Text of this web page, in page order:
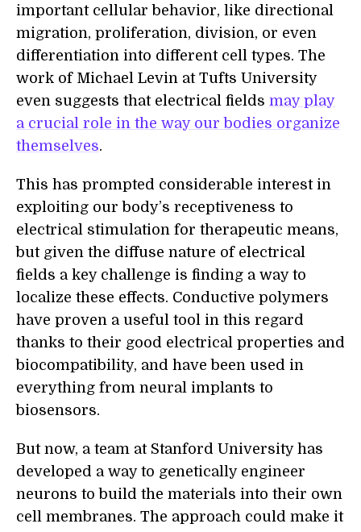
important cellular behavior, like directional
migration, proliferation, division, or even
differentiation into different cell types. The
work of Michael Levin at Tufts University
even suggests that electrical fields may play
a crucial role in the way our bodies organize
themselves.
This has prompted considerable interest in
exploiting our body’s receptiveness to
electrical stimulation for therapeutic means,
but given the diffuse nature of electrical
fields a key challenge is finding a way to
localize these effects. Conductive polymers
have proven a useful tool in this regard
thanks to their good electrical properties and
biocompatibility, and have been used in
everything from neural implants to
biosensors.
But now, a team at Stanford University has
developed a way to genetically engineer
neurons to build the materials into their own
cell membranes. The approach could make it